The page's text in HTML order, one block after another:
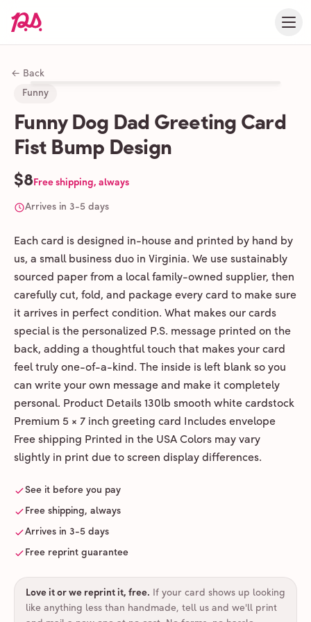
← Back
Funny
Funny Dog Dad Greeting Card
Fist Bump Design
$8Free shipping, always
Arrives in 3-5 days
Each card is designed in-house and printed by hand by
us, a small business duo in Virginia. We use sustainably
sourced paper from a local family-owned supplier, then
carefully cut, fold, and package every card to make sure
it arrives in perfect condition. What makes our cards
special is the personalized P.S. message printed on the
back, adding a thoughtful touch that makes your card
feel truly one-of-a-kind. The inside is left blank so you
can write your own message and make it completely
personal. Product Details 130lb smooth white cardstock
Premium 5 × 7 inch greeting card Includes envelope
Free shipping Printed in the USA Colors may vary
slightly in print due to screen display differences.
See it before you pay
Free shipping, always
Arrives in 3-5 days
Free reprint guarantee
Love it or we reprint it, free. If your card shows up looking
like anything less than handmade, tell us and we'll print